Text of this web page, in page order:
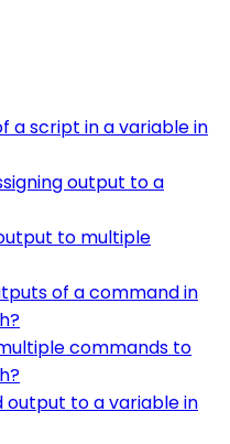
a script in a variable in
output to a
to multiple
of a command in
commands to
output to a variable in